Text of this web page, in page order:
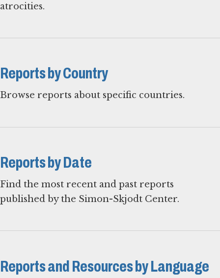
atrocities.
Reports by Country
Browse reports about specific countries.
Reports by Date
Find the most recent and past reports
published by the Simon-Skjodt Center.
Reports and Resources by Language